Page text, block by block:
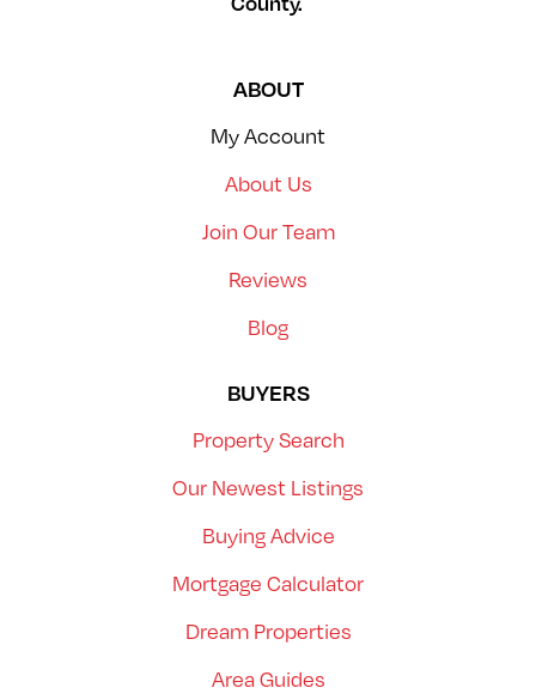
ABOUT
My Account
About Us
Join Our Team
Reviews
Blog
BUYERS
Property Search
Our Newest Listings
Buying Advice
Mortgage Calculator
Dream Properties
Area Guides